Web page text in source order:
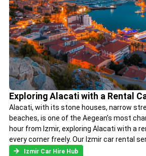
Exploring Alacati with a Rental
Alacati, with its stone houses, narrow
beaches, is one of the Aegean’s most
hour from Izmir, exploring Alacati with a
every corner freely. Our Izmir car rental
Izmir Car Hire Hub